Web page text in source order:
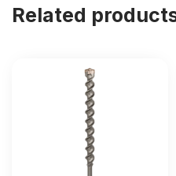
Related